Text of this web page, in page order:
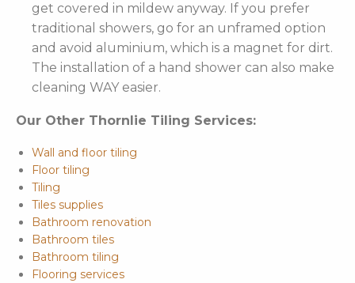
get covered in mildew anyway. If you prefer
traditional showers, go for an unframed option
and avoid aluminium, which is a magnet for dirt.
The installation of a hand shower can also make
cleaning WAY easier.
Our Other Thornlie Tiling Services:
Wall and floor tiling
Floor tiling
Tiling
Tiles supplies
Bathroom renovation
Bathroom tiles
Bathroom tiling
Flooring services